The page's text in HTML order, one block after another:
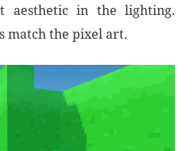
aesthetic in the lighting.
match the pixel art.